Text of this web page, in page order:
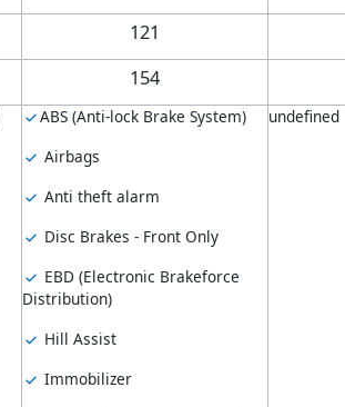
121
154
ABS (Anti-lock Brake System)
Airbags
Anti theft alarm
Disc Brakes - Front Only
EBD (Electronic Brakeforce
Distribution)
Hill Assist
Immobilizer
undefined